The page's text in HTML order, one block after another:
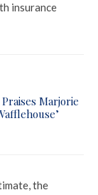
insurance
Marjorie
the